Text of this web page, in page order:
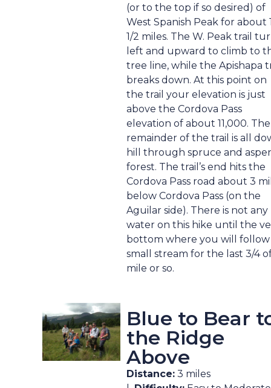
(or to the top if so desired) of
West Spanish Peak for about
1/2 miles. The W. Peak trail
left and upward to climb to
tree line, while the Apishapa
breaks down. At this point on
the trail your elevation is just
above the Cordova Pass
elevation of about 11,000. The
remainder of the trail is all
hill through spruce and
forest. The trail’s end hits the
Cordova Pass road about 3
below Cordova Pass (on the
Aguilar side). There is not any
water on this hike until the
bottom where you will follow
small stream for the last 3/4
mile or so.
Blue to Bear
the Ridge
Above
Distance:3 miles